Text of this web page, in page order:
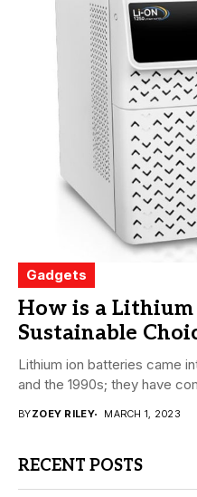
Gadgets
How is a
Sustainable
Lithium ion batteries came
and the 1990s; they have
BYZOEY RILEY MARCH 1, 2023
RECENT POSTS